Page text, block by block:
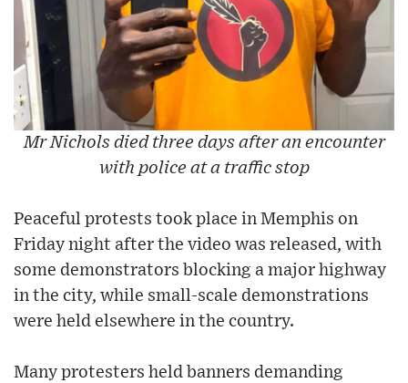
Mr Nichols died three days after an encounter
with police at a traffic stop
Peaceful protests took place in Memphis on
Friday night after the video was released, with
some demonstrators blocking a major highway
in the city, while small-scale demonstrations
were held elsewhere in the country.
Many protesters held banners demanding